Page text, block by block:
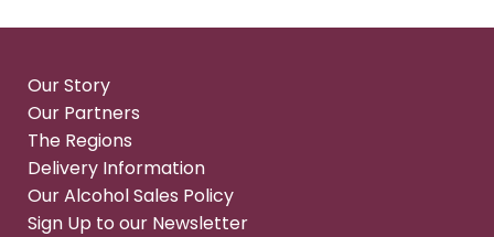
Our Story
Our Partners
The Regions
Delivery Information
Our Alcohol Sales Policy
Sign Up to our Newsletter